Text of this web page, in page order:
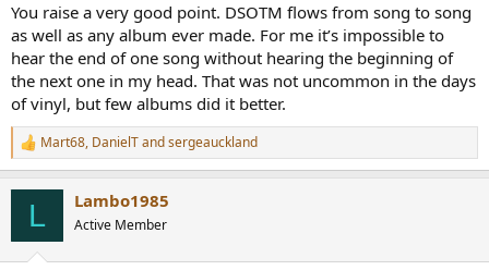
idea. They may be album enthusiasts for other artists, musicians than Pink Floyd.
You raise a very good point. DSOTM flows from song to song
as well as any album ever made. For me it’s impossible to
hear the end of one song without hearing the beginning of
the next one in my head. That was not uncommon in the days
of vinyl, but few albums did it better.
R
e
Mart68, DanielTandsergeauckland
L Lambo1985
Active Member